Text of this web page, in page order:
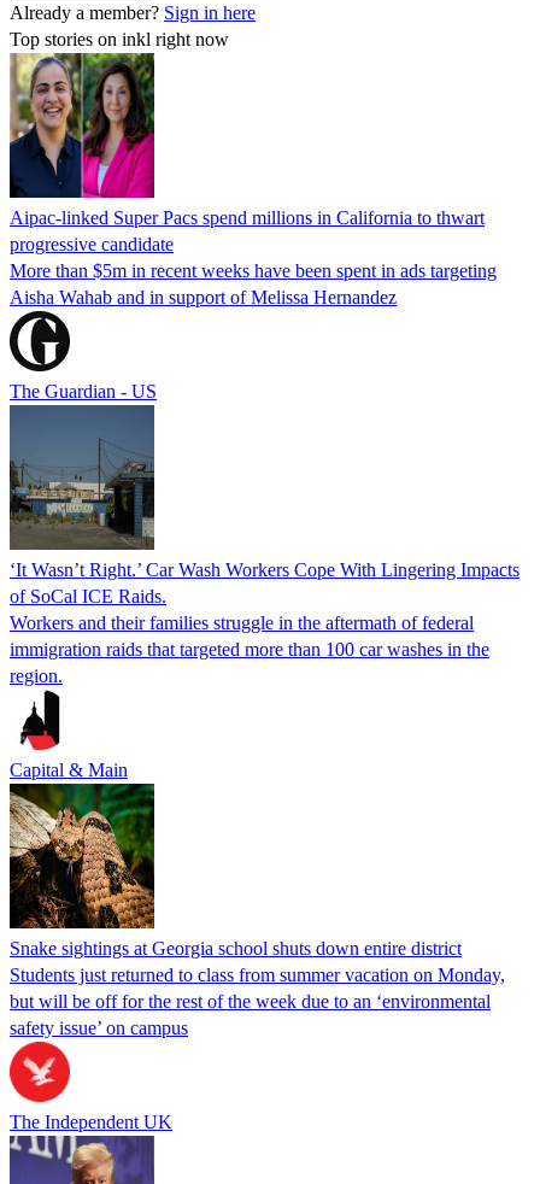
Already a member? Sign in here
Top stories on inkl right now
Aipac-linked Super Pacs spend millions in California to thwart
progressive candidate
More than $5m in recent weeks have been spent in ads targeting
Aisha Wahab and in support of Melissa Hernandez
The Guardian - US
‘It Wasn’t Right.’ Car Wash Workers Cope With Lingering Impacts
of SoCal ICE Raids.
Workers and their families struggle in the aftermath of federal
immigration raids that targeted more than 100 car washes in the
region.
Capital & Main
Snake sightings at Georgia school shuts down entire district
Students just returned to class from summer vacation on Monday,
but will be off for the rest of the week due to an ‘environmental
safety issue’ on campus
The Independent UK